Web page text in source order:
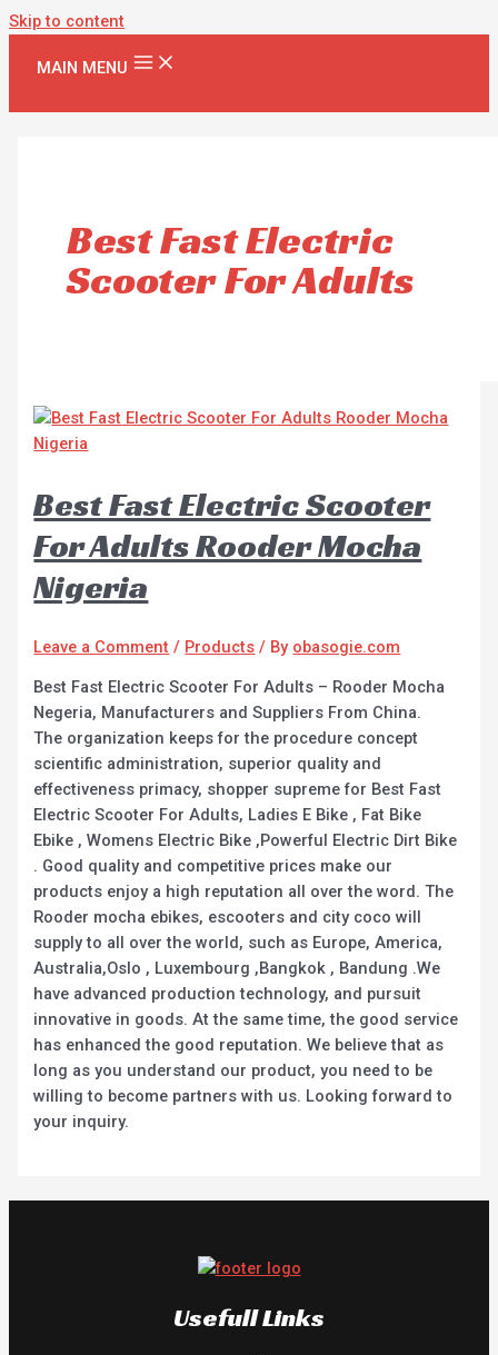
Skip to content
MAIN MENU
Best Fast Electric
Scooter For Adults
Best Fast Electric Scooter
For Adults Rooder Mocha
Nigeria
Leave a Comment / Products / By obasogie.com
Best Fast Electric Scooter For Adults – Rooder Mocha
Negeria, Manufacturers and Suppliers From China.
The organization keeps for the procedure concept
scientific administration, superior quality and
effectiveness primacy, shopper supreme for Best Fast
Electric Scooter For Adults, Ladies E Bike , Fat Bike
Ebike , Womens Electric Bike ,Powerful Electric Dirt Bike
. Good quality and competitive prices make our
products enjoy a high reputation all over the word. The
Rooder mocha ebikes, escooters and city coco will
supply to all over the world, such as Europe, America,
Australia,Oslo , Luxembourg ,Bangkok , Bandung .We
have advanced production technology, and pursuit
innovative in goods. At the same time, the good service
has enhanced the good reputation. We believe that as
long as you understand our product, you need to be
willing to become partners with us. Looking forward to
your inquiry.
Usefull Links